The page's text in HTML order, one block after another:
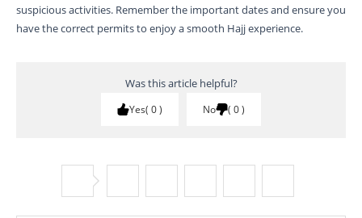
suspicious activities. Remember the important dates and ensure you
have the correct permits to enjoy a smooth Hajj experience.
Was this article helpful?
Yes 0 No 0